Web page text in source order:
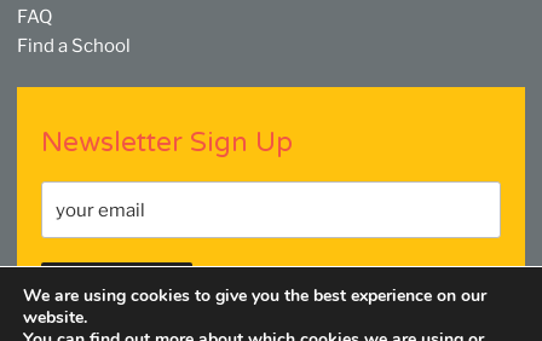
FAQ
Find a School
Newsletter Sign Up
We are using cookies to give you the best experience on our
website.